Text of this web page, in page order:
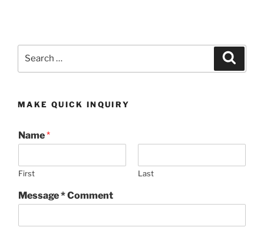
MAKE QUICK INQUIRY
Name*
First Last
Message * Comment